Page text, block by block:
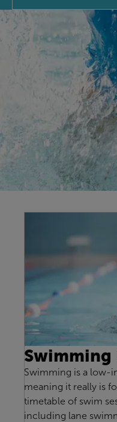
Swimming benefits
low-impact
provide a timetable
swims for fun and
improvements.
Swimming
Swimming is a low-
meaning it really is
timetable of swim
including lane